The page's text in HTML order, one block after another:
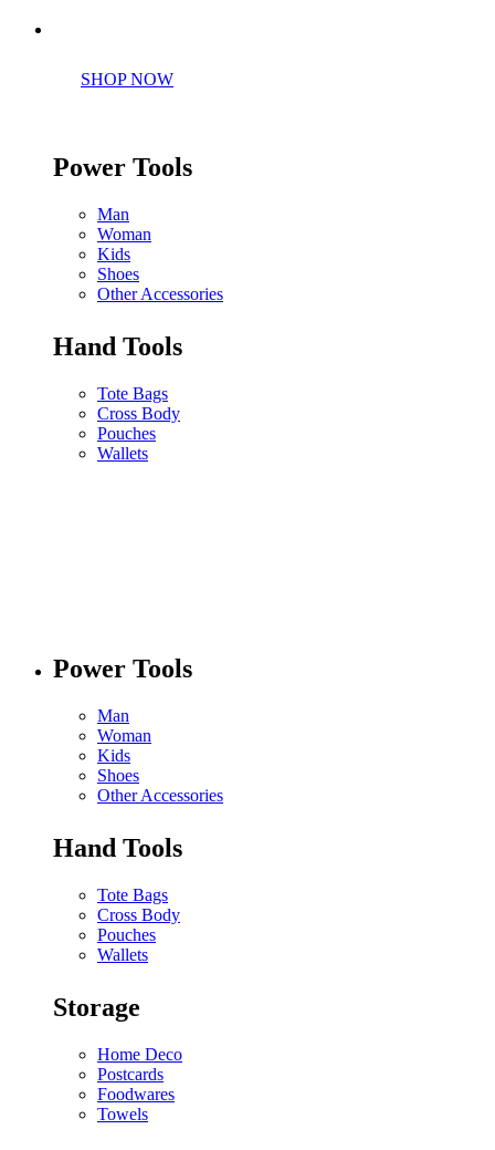
SHOP NOW
Power Tools
Man
Woman
Kids
Shoes
Other Accessories
Hand Tools
Tote Bags
Cross Body
Pouches
Wallets
Power Tools
Man
Woman
Kids
Shoes
Other Accessories
Hand Tools
Tote Bags
Cross Body
Pouches
Wallets
Storage
Home Deco
Postcards
Foodwares
Towels